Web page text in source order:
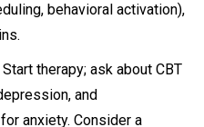
behavioral activation),
Start therapy; ask about CBT
and
anxiety. Consider a